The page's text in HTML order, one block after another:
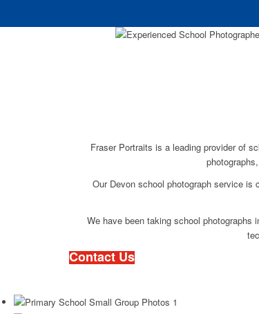
Fraser Portraits is a leading provider of
Our Devon school photograph service is
We have been taking school photographs
Contact Us